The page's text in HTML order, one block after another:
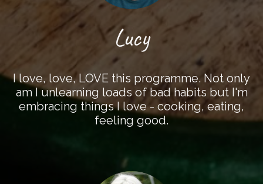
Lucy
I love, love, LOVE this programme. Not only
am I unlearning loads of bad habits but I'm
embracing things I love - cooking, eating,
feeling good.